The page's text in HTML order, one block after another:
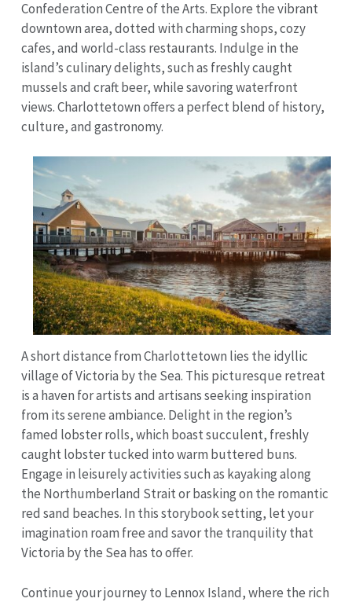
Confederation Centre of the Arts. Explore the vibrant
downtown area, dotted with charming shops, cozy
cafes, and world-class restaurants. Indulge in the
island’s culinary delights, such as freshly caught
mussels and craft beer, while savoring waterfront
views. Charlottetown offers a perfect blend of history,
culture, and gastronomy.
A short distance from Charlottetown lies the idyllic
village of Victoria by the Sea. This picturesque retreat
is a haven for artists and artisans seeking inspiration
from its serene ambiance. Delight in the region’s
famed lobster rolls, which boast succulent, freshly
caught lobster tucked into warm buttered buns.
Engage in leisurely activities such as kayaking along
the Northumberland Strait or basking on the romantic
red sand beaches. In this storybook setting, let your
imagination roam free and savor the tranquility that
Victoria by the Sea has to offer.
Continue your journey to Lennox Island, where the rich